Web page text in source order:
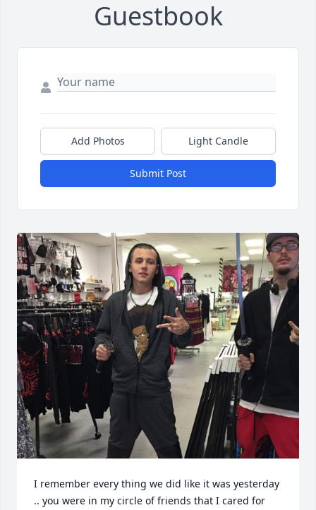
Guestbook
Add Photos Light Candle
Submit Post
I remember every thing we did like it was yesterday
.. you were in my circle of friends that I cared for